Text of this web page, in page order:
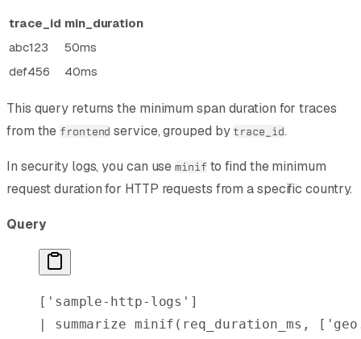
trace_id min_duration
abc123
50ms
def456
40ms
This query returns the minimum span duration for traces
from the frontend service, grouped by trace_id.
In security logs, you can useminif to find the minimum
request duration for HTTP requests from a specific country.
Query
[ 'sample-http-logs' ]
| summarize minif (req_duration_ms, [